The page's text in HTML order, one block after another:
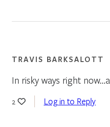
TRAVIS BARKSALOTT
In risky ways right
2 Log in to Reply